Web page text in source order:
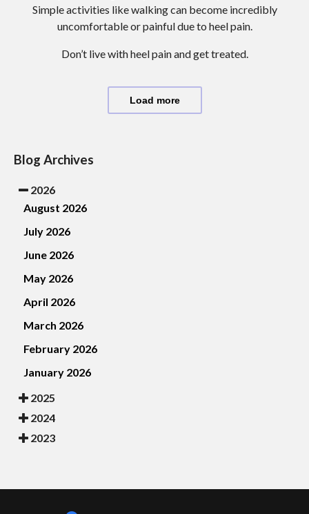
Simple activities like walking can become incredibly
uncomfortable or painful due to heel pain.
Don’t live with heel pain and get treated.
Load more
Blog Archives
2026
August 2026
July 2026
June 2026
May 2026
April 2026
March 2026
February 2026
January 2026
2025
2024
2023